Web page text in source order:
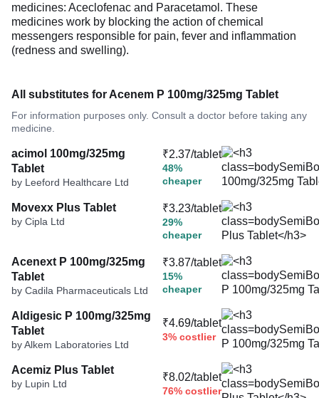
medicines: Aceclofenac and Paracetamol. These
medicines work by blocking the action of chemical
messengers responsible for pain, fever and inflammation
(redness and swelling).
All substitutes for Acenem P 100mg/325mg Tablet
For information purposes only. Consult a doctor before taking any
medicine.
acimol 100mg/325mg
Tablet
by Leeford Healthcare Ltd
₹2.37/tablet
48%
cheaper
Movexx Plus Tablet
by Cipla Ltd
₹3.23/tablet
29%
cheaper
Acenext P 100mg/325mg
Tablet
by Cadila Pharmaceuticals Ltd
₹3.87/tablet
15%
cheaper
Aldigesic P 100mg/325mg
Tablet
by Alkem Laboratories Ltd
₹4.69/tablet
3% costlier
Acemiz Plus Tablet
by Lupin Ltd
₹8.02/tablet
76% costlier